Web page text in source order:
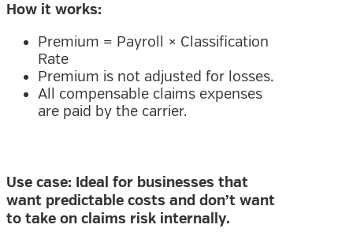
How it works:
Premium = Payroll × Classification
Rate
Premium is not adjusted for losses.
All compensable claims expenses
are paid by the carrier.
Use case: Ideal for businesses that
want predictable costs and don’t want
to take on claims risk internally.